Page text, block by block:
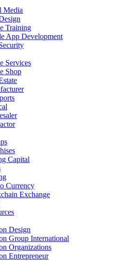
Media
Training
App Development
Services
Shop
Capital
Currency
Exchange
Design‎
Group International
Organizations‎
Entrepreneur